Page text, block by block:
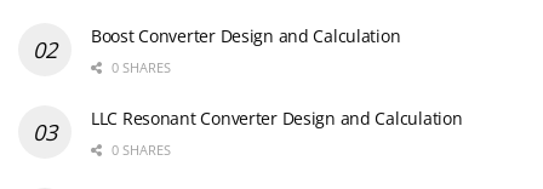
Boost Converter Design and Calculation
0 SHARES
LLC Resonant Converter Design and Calculation
0 SHARES